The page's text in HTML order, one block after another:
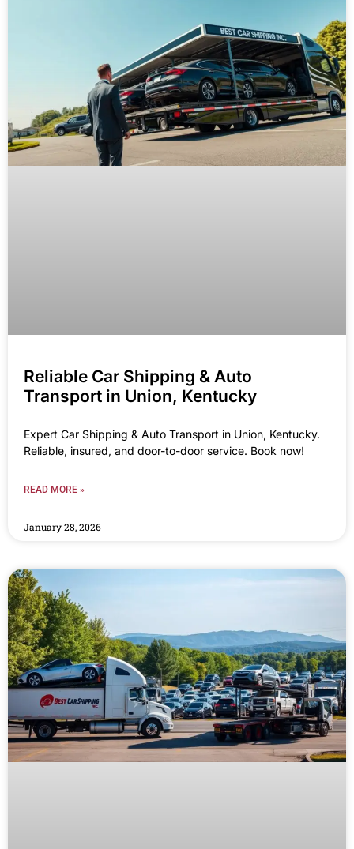
Reliable Car Shipping & Auto
Transport in Union, Kentucky
Expert Car Shipping & Auto Transport in Union, Kentucky.
Reliable, insured, and door-to-door service. Book now!
READ MORE »
January 28, 2026